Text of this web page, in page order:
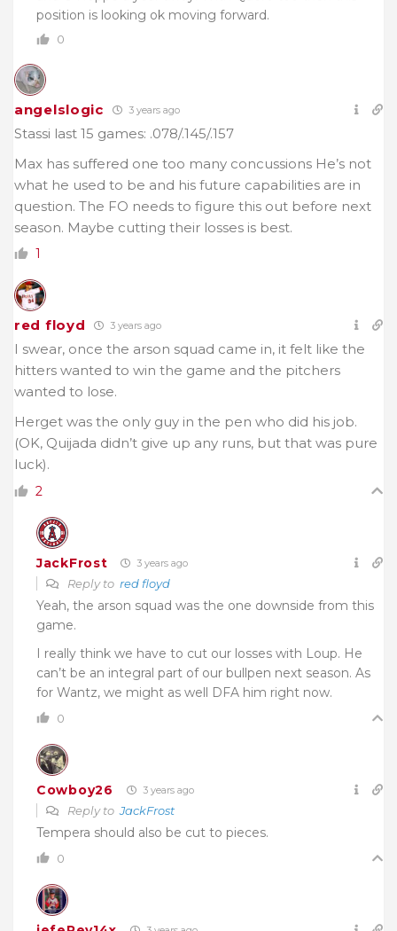
position is looking ok moving forward.
0
angelslogic 3 years ago
Stassi last 15 games: .078/.145/.157
Max has suffered one too many concussions He’s not
what he used to be and his future capabilities are in
question. The FO needs to figure this out before next
season. Maybe cutting their losses is best.
1
red floyd 3 years ago
I swear, once the arson squad came in, it felt like the
hitters wanted to win the game and the pitchers
wanted to lose.
Herget was the only guy in the pen who did his job.
(OK, Quijada didn’t give up any runs, but that was pure
luck).
2
JackFrost 3 years ago
Reply to red floyd
Yeah, the arson squad was the one downside from this
game.
I really think we have to cut our losses with Loup. He
can’t be an integral part of our bullpen next season. As
for Wantz, we might as well DFA him right now.
0
Cowboy26 3 years ago
Reply toJackFrost
Tempera should also be cut to pieces.
0